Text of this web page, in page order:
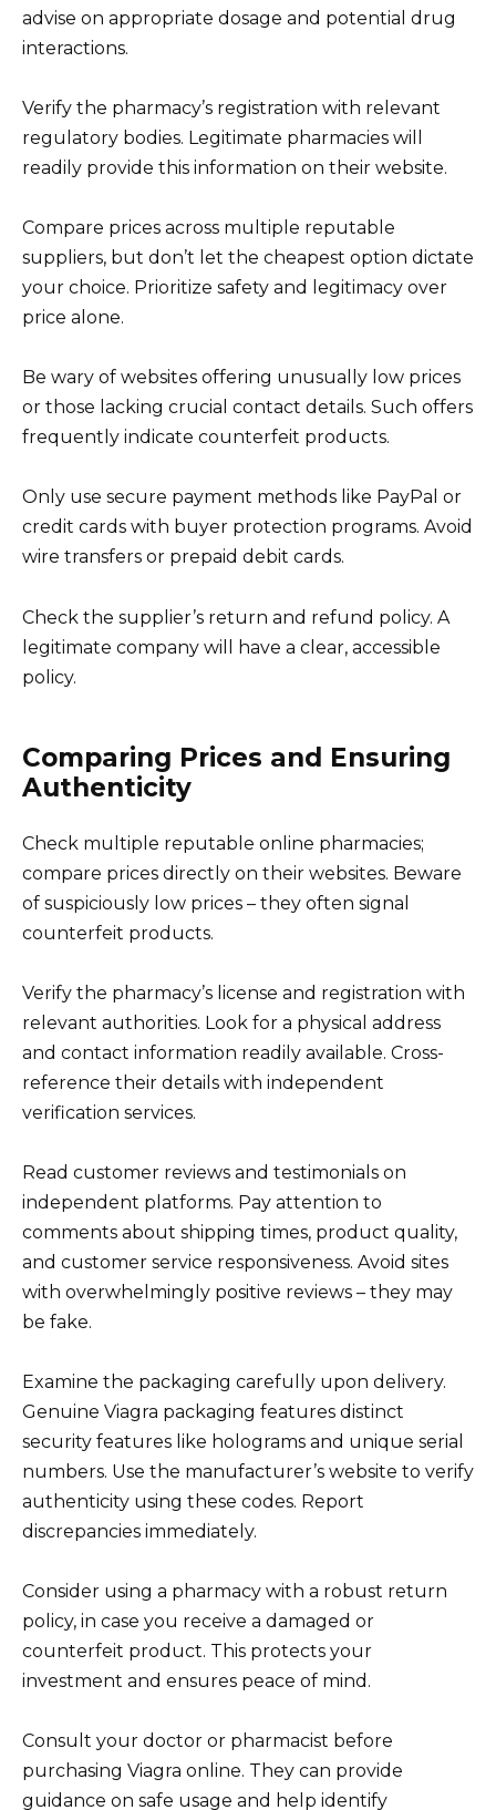
advise on appropriate dosage and potential drug
interactions.
Verify the pharmacy’s registration with relevant
regulatory bodies. Legitimate pharmacies will
readily provide this information on their website.
Compare prices across multiple reputable
suppliers, but don’t let the cheapest option dictate
your choice. Prioritize safety and legitimacy over
price alone.
Be wary of websites offering unusually low prices
or those lacking crucial contact details. Such offers
frequently indicate counterfeit products.
Only use secure payment methods like PayPal or
credit cards with buyer protection programs. Avoid
wire transfers or prepaid debit cards.
Check the supplier’s return and refund policy. A
legitimate company will have a clear, accessible
policy.
Comparing Prices and Ensuring
Authenticity
Check multiple reputable online pharmacies;
compare prices directly on their websites. Beware
of suspiciously low prices – they often signal
counterfeit products.
Verify the pharmacy’s license and registration with
relevant authorities. Look for a physical address
and contact information readily available. Cross-
reference their details with independent
verification services.
Read customer reviews and testimonials on
independent platforms. Pay attention to
comments about shipping times, product quality,
and customer service responsiveness. Avoid sites
with overwhelmingly positive reviews – they may
be fake.
Examine the packaging carefully upon delivery.
Genuine Viagra packaging features distinct
security features like holograms and unique serial
numbers. Use the manufacturer’s website to verify
authenticity using these codes. Report
discrepancies immediately.
Consider using a pharmacy with a robust return
policy, in case you receive a damaged or
counterfeit product. This protects your
investment and ensures peace of mind.
Consult your doctor or pharmacist before
purchasing Viagra online. They can provide
guidance on safe usage and help identify